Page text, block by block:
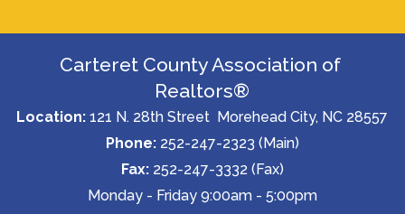
Carteret County Association of
Realtors®
Location: 121 N. 28th Street  Morehead City, NC 28557
Phone: 252-247-2323 (Main)
Fax: 252-247-3332 (Fax)
Monday - Friday 9:00am - 5:00pm